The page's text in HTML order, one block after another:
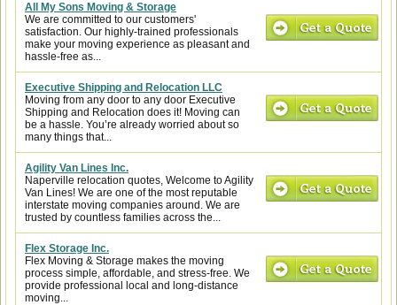
All My Sons Moving & Storage
We are committed to our customers'
satisfaction. Our highly-trained professionals
make your moving experience as pleasant and
hassle-free as...
Executive Shipping and Relocation LLC
Moving from any door to any door Executive
Shipping and Relocation does it! Moving can
be a hassle. You’re already worried about so
many things that...
Agility Van Lines Inc.
Naperville relocation quotes, Welcome to Agility
Van Lines! We are one of the most reputable
interstate moving companies around. We are
trusted by countless families across the...
Flex Storage Inc.
Flex Moving & Storage makes the moving
process simple, affordable, and stress-free. We
provide professional local and long-distance
moving...